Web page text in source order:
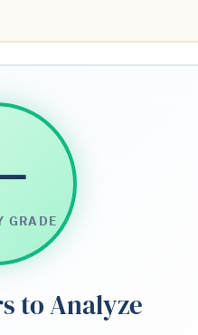
GRADE
to Analyze